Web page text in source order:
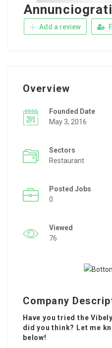
Add a review
Overview
Founded Date
May 3, 2016
Sectors
Restaurant
Posted Jobs
0
Viewed
76
Company
Have you tried the
did you think? Let me
below!